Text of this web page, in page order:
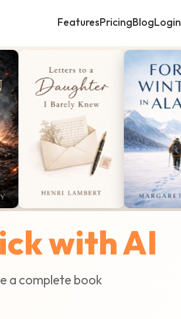
FeaturesPricingBlogLogin
with AI
a complete book